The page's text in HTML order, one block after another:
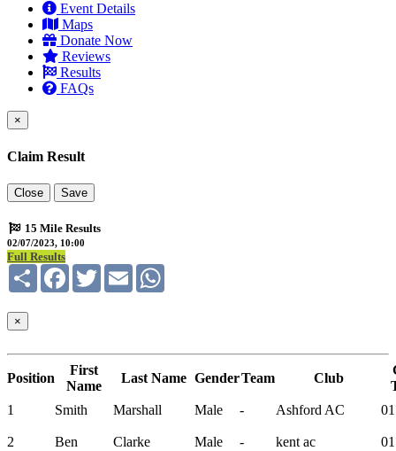
Event Details
Maps
Donate Now
Reviews
Results
FAQs
×
Claim Result
Close Save
15 Mile Results
02/07/2023, 10:00
Full Results
Share FacebookTwitterEmail
×
Position
First
Name
Last Name GenderTeam Club
1
Smith Marshall Male - Ashford AC
2 Ben Clarke Male - kent ac